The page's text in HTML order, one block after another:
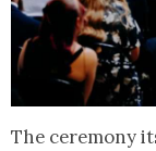
The ceremony